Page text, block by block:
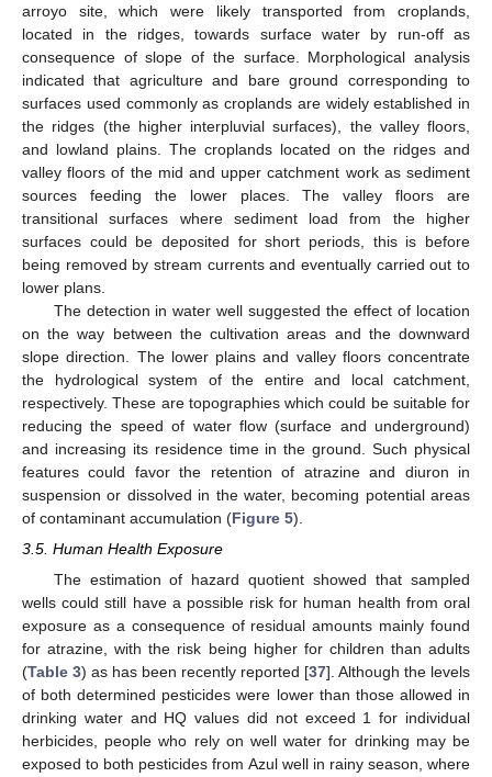
arroyo site, which were likely transported from croplands,
located in the ridges, towards surface water by run-off as
consequence of slope of the surface. Morphological analysis
indicated that agriculture and bare ground corresponding to
surfaces used commonly as croplands are widely established in
the ridges (the higher interpluvial surfaces), the valley floors,
and lowland plains. The croplands located on the ridges and
valley floors of the mid and upper catchment work as sediment
sources feeding the lower places. The valley floors are
transitional surfaces where sediment load from the higher
surfaces could be deposited for short periods, this is before
being removed by stream currents and eventually carried out to
lower plans.
The detection in water well suggested the effect of location
on the way between the cultivation areas and the downward
slope direction. The lower plains and valley floors concentrate
the hydrological system of the entire and local catchment,
respectively. These are topographies which could be suitable for
reducing the speed of water flow (surface and underground)
and increasing its residence time in the ground. Such physical
features could favor the retention of atrazine and diuron in
suspension or dissolved in the water, becoming potential areas
of contaminant accumulation (Figure 5).
3.5. Human Health Exposure
The estimation of hazard quotient showed that sampled
wells could still have a possible risk for human health from oral
exposure as a consequence of residual amounts mainly found
for atrazine, with the risk being higher for children than adults
(Table 3) as has been recently reported [37]. Although the levels
of both determined pesticides were lower than those allowed in
drinking water and HQ values did not exceed 1 for individual
herbicides, people who rely on well water for drinking may be
exposed to both pesticides from Azul well in rainy season, where